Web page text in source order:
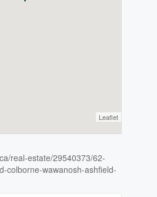
Leaflet
real-estate/29540373/62-
colborne-wawanosh-ashfield-